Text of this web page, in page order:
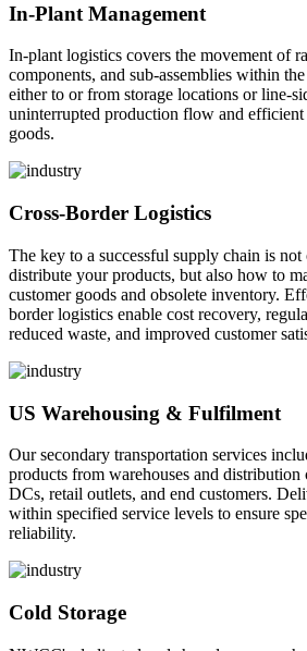
In-Plant Management
In-plant logistics covers the movement of
components, and sub-assemblies within
either to or from storage locations or line-
uninterrupted production flow and
goods.
Cross-Border Logistics
The key to a successful supply chain is
distribute your products, but also how to
customer goods and obsolete inventory.
border logistics enable cost recovery,
reduced waste, and improved customer
US Warehousing & Fulfilment
Our secondary transportation services
products from warehouses and distribution
DCs, retail outlets, and end customers.
within specified service levels to ensure
reliability.
Cold Storage